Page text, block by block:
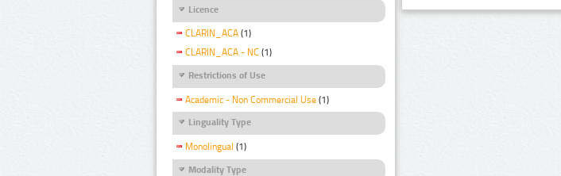
Licence
CLARIN_ACA (1)
CLARIN_ACA - NC (1)
Restrictions of Use
Academic - Non Commercial Use (1)
Linguality Type
Monolingual (1)
Modality Type